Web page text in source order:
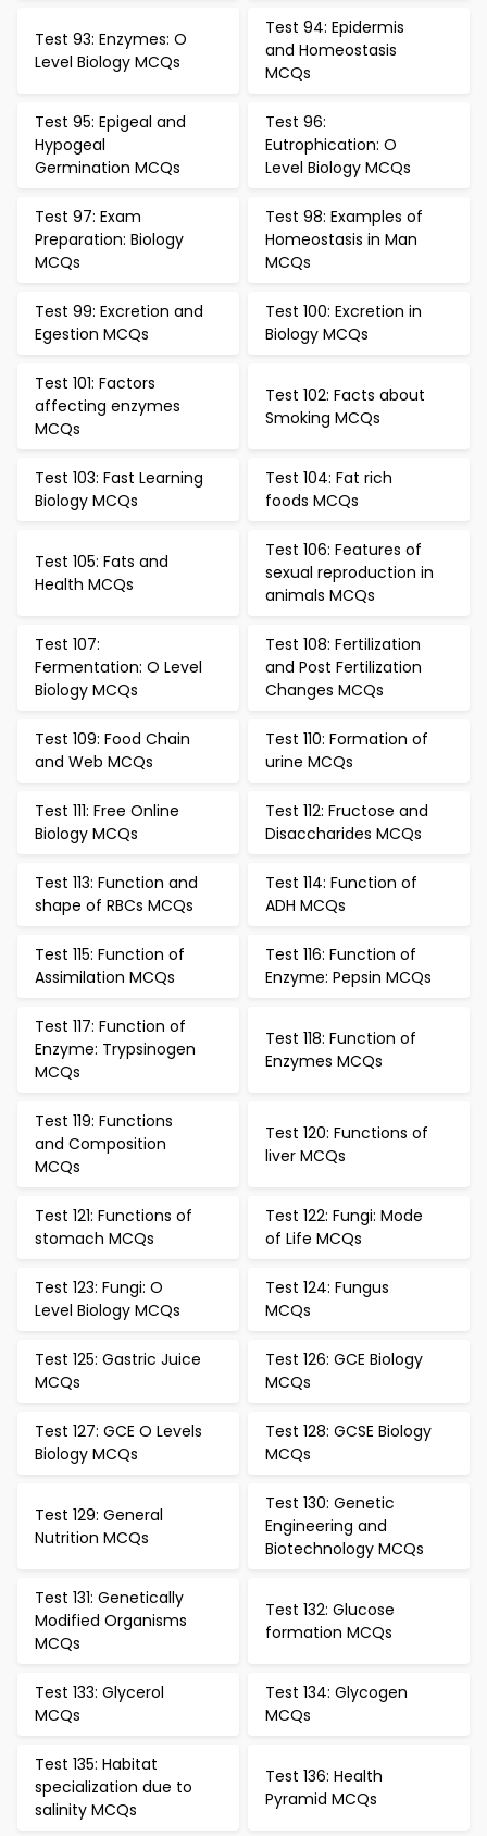
Test 93: Enzymes: O
Level Biology MCQs
Test 94: Epidermis
and Homeostasis
MCQs
Test 95: Epigeal and
Hypogeal
Germination MCQs
Test 96:
Eutrophication: O
Level Biology MCQs
Test 97: Exam
Preparation: Biology
MCQs
Test 98: Examples of
Homeostasis in Man
MCQs
Test 99: Excretion and
Egestion MCQs
Test 100: Excretion in
Biology MCQs
Test 101: Factors
affecting enzymes
MCQs
Test 102: Facts about
Smoking MCQs
Test 103: Fast Learning
Biology MCQs
Test 104: Fat rich
foods MCQs
Test 105: Fats and
Health MCQs
Test 106: Features of
sexual reproduction in
animals MCQs
Test 107:
Fermentation: O Level
Biology MCQs
Test 108: Fertilization
and Post Fertilization
Changes MCQs
Test 109: Food Chain
and Web MCQs
Test 110: Formation of
urine MCQs
Test 111: Free Online
Biology MCQs
Test 112: Fructose and
Disaccharides MCQs
Test 113: Function and
shape of RBCs MCQs
Test 114: Function of
ADH MCQs
Test 115: Function of
Assimilation MCQs
Test 116: Function of
Enzyme: Pepsin MCQs
Test 117: Function of
Enzyme: Trypsinogen
MCQs
Test 118: Function of
Enzymes MCQs
Test 119: Functions
and Composition
MCQs
Test 120: Functions of
liver MCQs
Test 121: Functions of
stomach MCQs
Test 122: Fungi: Mode
of Life MCQs
Test 123: Fungi: O
Level Biology MCQs
Test 124: Fungus
MCQs
Test 125: Gastric Juice
MCQs
Test 126: GCE Biology
MCQs
Test 127: GCE O Levels
Biology MCQs
Test 128: GCSE Biology
MCQs
Test 129: General
Nutrition MCQs
Test 130: Genetic
Engineering and
Biotechnology MCQs
Test 131: Genetically
Modified Organisms
MCQs
Test 132: Glucose
formation MCQs
Test 133: Glycerol
MCQs
Test 134: Glycogen
MCQs
Test 135: Habitat
specialization due to
salinity MCQs
Test 136: Health
Pyramid MCQs